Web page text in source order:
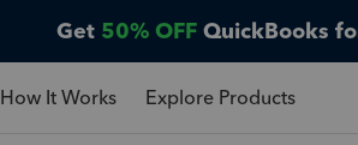
Get 50% OFF QuickBooks
How It Works Explore Products